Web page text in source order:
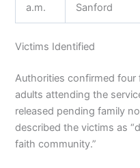
a.m.
Sanford
Victims Identified
Authorities confirmed four
adults attending the
released pending family
described the victims as
faith community.”